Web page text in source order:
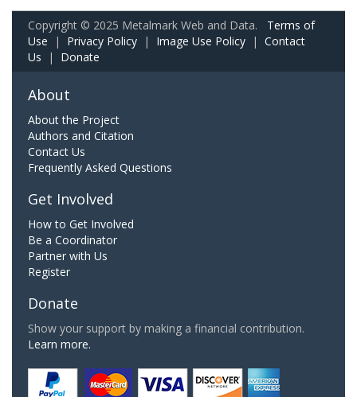
Copyright © 2025 Metalmark Web and Data. Terms of
Use | Privacy Policy | Image Use Policy | Contact
Us | Donate
About
About the Project
Authors and Citation
Contact Us
Frequently Asked Questions
Get Involved
How to Get Involved
Be a Coordinator
Partner with Us
Register
Donate
Show your support by making a financial contribution.
Learn more.